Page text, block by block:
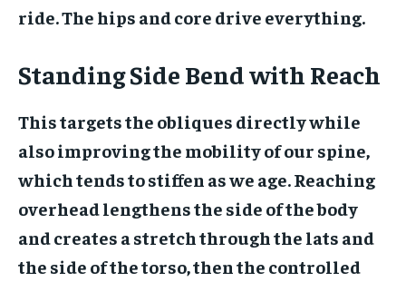
ride. The hips and core drive everything.
Standing Side Bend with Reach
This targets the obliques directly while
also improving the mobility of our spine,
which tends to stiffen as we age. Reaching
overhead lengthens the side of the body
and creates a stretch through the lats and
the side of the torso, then the controlled